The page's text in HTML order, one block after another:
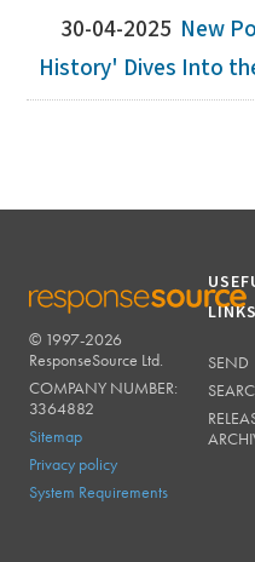
30-04-2025 New
History' Dives Into
RESPONSESOURCE
© 1997-2026
ResponseSource Ltd.
COMPANY NUMBER:
3364882
Sitemap
Privacy policy
System Requirements
LINKS
SEND